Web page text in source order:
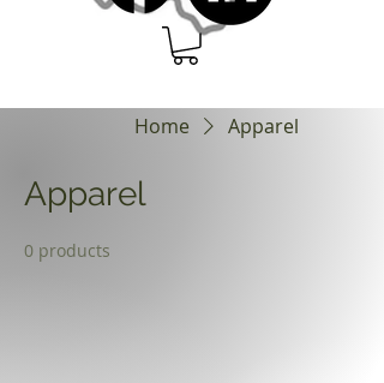
Home Apparel
Apparel
0 products